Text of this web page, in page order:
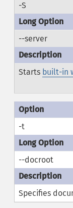
-S
--server
Starts built-in
-t
--docroot
Specifies